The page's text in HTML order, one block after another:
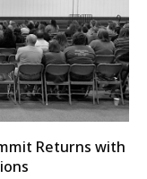
Returns with